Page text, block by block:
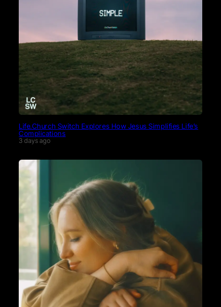
Life.Church Switch Explores How Jesus Simplifies Life’s
Complications
3 days ago